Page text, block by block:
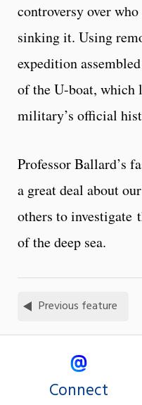
controversy over
sinking it. Using
expedition
of the U-boat, which
military’s official
Professor Ballard’s
a great deal about
others to investigate
of the deep sea.
Previous feature
Connect